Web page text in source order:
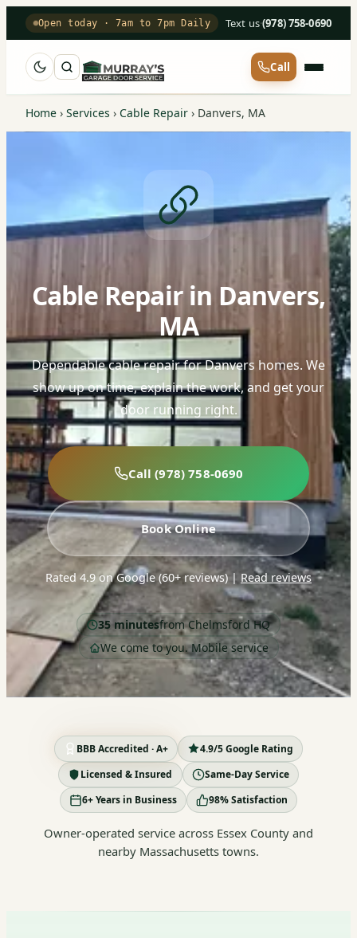
Open today · 7am to 7pm Daily Text us·(978) 758-0690
Call
Home › Services › Cable Repair › Danvers, MA
Cable Repair in Danvers,
MA
Dependable cable repair for Danvers homes. We
show up on time, explain the work, and get your
door running right.
Call (978) 758-0690
Book Online
Rated 4.9 on Google (60+ reviews)| Read reviews
35 minutesfrom Chelmsford HQ
We come to you. Mobile service
BBB Accredited · A+
4.9/5 Google Rating
Licensed & Insured
Same-Day Service
6+ Years in Business
98% Satisfaction
Owner-operated service across Essex County and
nearby Massachusetts towns.